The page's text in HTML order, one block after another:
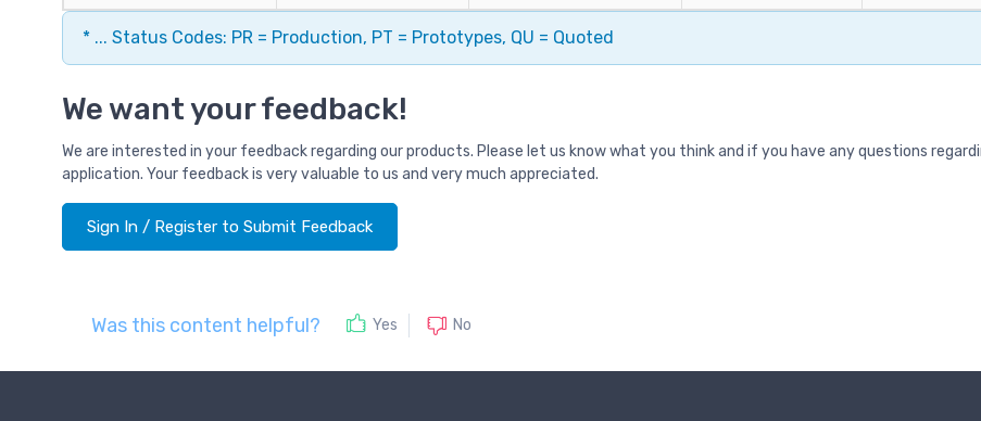
* ... Status Codes: PR = Production, PT = Prototypes, QU = Quoted
We want your feedback!
We are interested in your feedback regarding our products. Please let us know what you think and if you have any questions
application. Your feedback is very valuable to us and very much appreciated.
Sign In / Register to Submit Feedback
Was this content helpful? Yes No